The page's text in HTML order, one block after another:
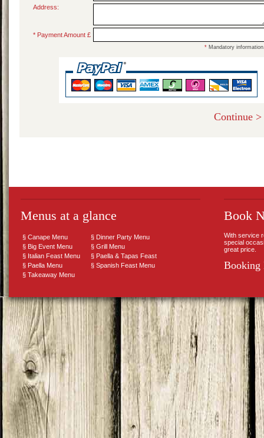
Address:
* Payment Amount £
* Mandatory
Menus at a glance
§ Canape Menu § Dinner Party Menu
§ Big Event Menu § Grill Menu
§ Italian Feast Menu § Paella & Tapas Feast
§ Paella Menu § Spanish Feast Menu
§ Takeaway Menu
Book
With service
special
great price.
Booking